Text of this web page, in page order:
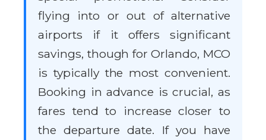
flying into or out of alternative
airports if it offers significant
savings, though for Orlando, MCO
is typically the most convenient.
Booking in advance is crucial, as
fares tend to increase closer to
the departure date. If you have